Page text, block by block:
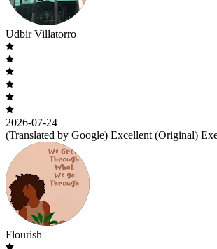
Udbir Villatorro
2026-07-24
(Translated by Google) Excellent (Original)
Flourish